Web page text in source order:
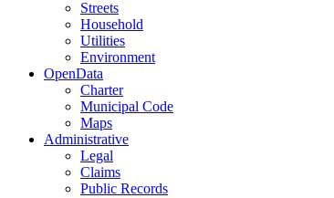
Streets
Household
Utilities
Environment
OpenData
Charter
Municipal Code
Maps
Administrative
Legal
Claims
Public Records